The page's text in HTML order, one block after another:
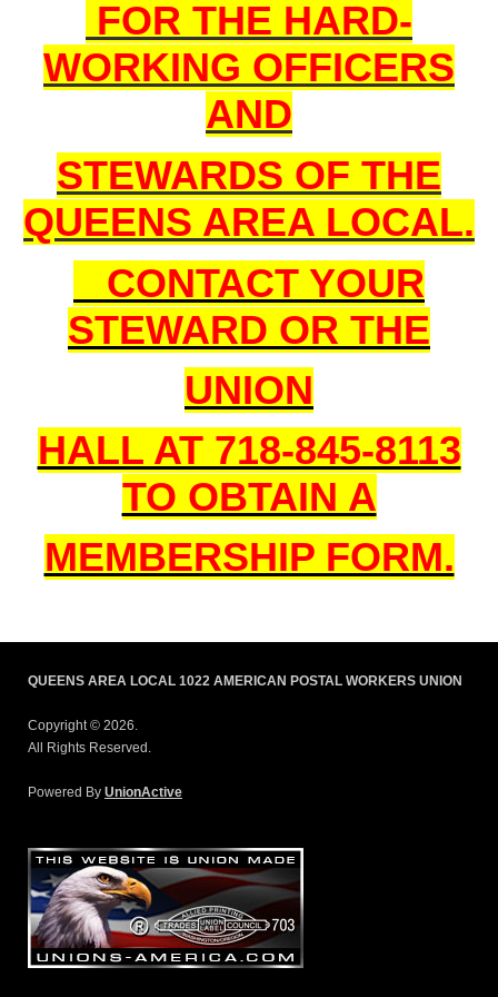
FOR THE HARD-
WORKING OFFICERS
AND
STEWARDS OF THE
QUEENS AREA LOCAL.
CONTACT YOUR
STEWARD OR THE
UNION
HALL AT 718-845-8113
TO OBTAIN A
MEMBERSHIP FORM.
QUEENS AREA LOCAL 1022 AMERICAN POSTAL WORKERS UNION
Copyright © 2026.
All Rights Reserved.
Powered By UnionActive